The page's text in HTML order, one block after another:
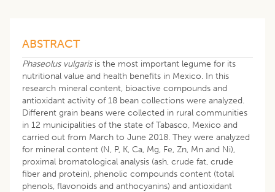
ABSTRACT
Phaseolus vulgarisis the most important legume for its
nutritional value and health benefits in Mexico. In this
research mineral content, bioactive compounds and
antioxidant activity of 18 bean collections were analyzed.
Different grain beans were collected in rural communities
in 12 municipalities of the state of Tabasco, Mexico and
carried out from March to June 2018. They were analyzed
for mineral content (N, P, K, Ca, Mg, Fe, Zn, Mn and Ni),
proximal bromatological analysis (ash, crude fat, crude
fiber and protein), phenolic compounds content (total
phenols, flavonoids and anthocyanins) and antioxidant